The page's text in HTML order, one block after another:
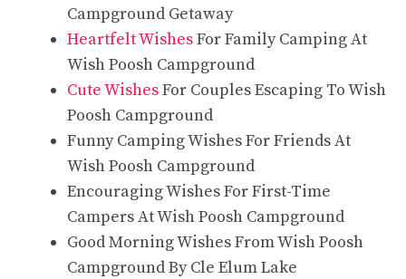
Campground Getaway
Heartfelt WishesFor Family Camping At
Wish Poosh Campground
Cute WishesFor Couples Escaping To Wish
Poosh Campground
Funny Camping Wishes For Friends At
Wish Poosh Campground
Encouraging Wishes For First-Time
Campers At Wish Poosh Campground
Good Morning Wishes From Wish Poosh
Campground By Cle Elum Lake